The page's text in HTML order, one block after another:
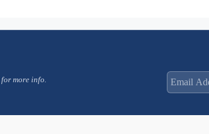
for more info.